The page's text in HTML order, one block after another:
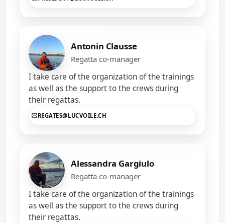
Antonin Clausse
Regatta co-manager
I take care of the organization of the trainings
as well as the support to the crews during
their regattas.
REGATES@LUCVOILE.CH
Alessandra Gargiulo
Regatta co-manager
I take care of the organization of the trainings
as well as the support to the crews during
their regattas.